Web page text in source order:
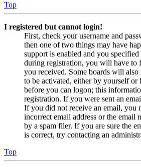
Top
I registered but cannot login!
First, check your username and
then one of two things may have
support is enabled and you
during registration, you will have to
you received. Some boards will
to be activated, either by yourself or
before you can logon; this
registration. If you were sent an
If you did not receive an email, you
incorrect email address or the email
by a spam filer. If you are sure the
is correct, try contacting an
Top